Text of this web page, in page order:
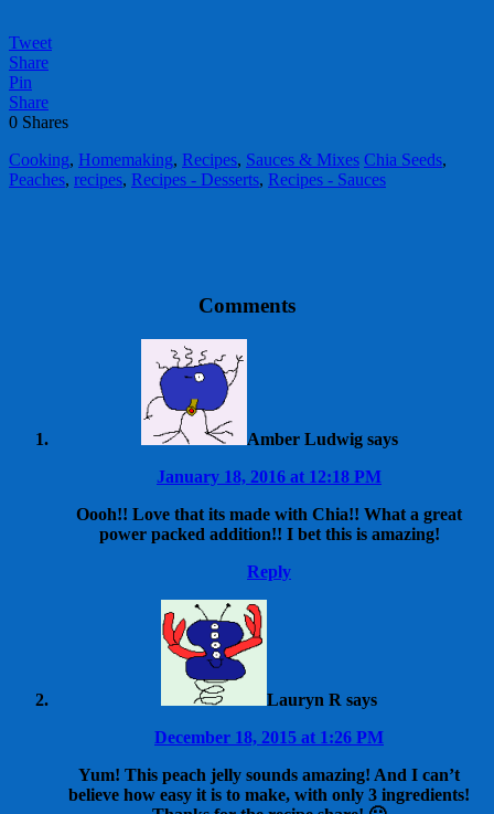
Tweet
Share
Pin
Share
0 Shares
Cooking, Homemaking, Recipes, Sauces & Mixes Chia Seeds,
Peaches, recipes, Recipes - Desserts, Recipes - Sauces
Comments
Amber Ludwig says
January 18, 2016 at 12:18 PM
Oooh!! Love that its made with Chia!! What a great
power packed addition!! I bet this is amazing!
Reply
Lauryn R says
December 18, 2015 at 1:26 PM
Yum! This peach jelly sounds amazing! And I can’t
believe how easy it is to make, with only 3 ingredients!